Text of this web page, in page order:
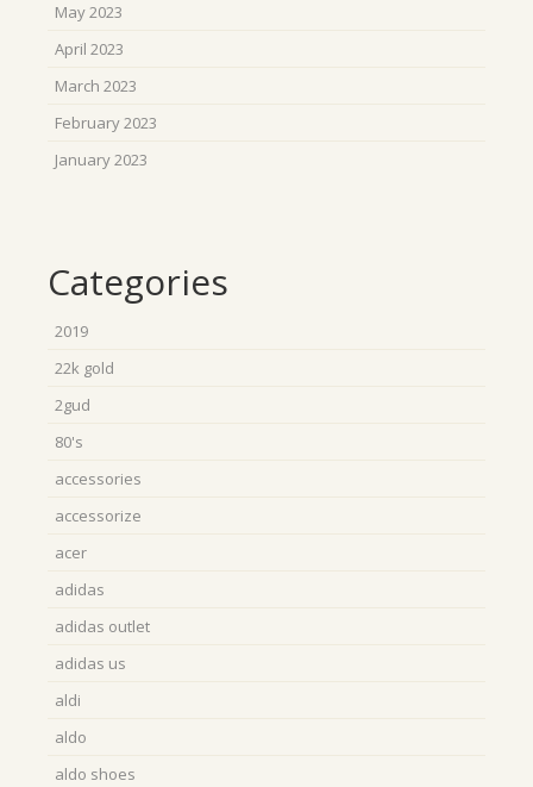
May 2023
April 2023
March 2023
February 2023
January 2023
Categories
2019
22k gold
2gud
80's
accessories
accessorize
acer
adidas
adidas outlet
adidas us
aldi
aldo
aldo shoes